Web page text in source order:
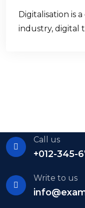
Digitalisation is
industry, digital
Call us
+012-345-
Write to us